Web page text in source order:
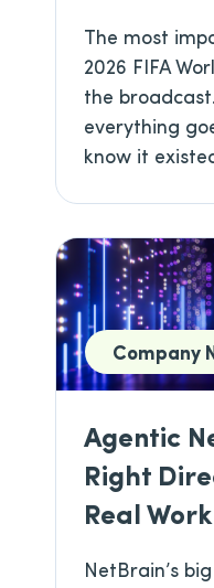
The most
2026 FIFA
the
everything
know it
Company
Agentic
Right
Real
NetBrain’s